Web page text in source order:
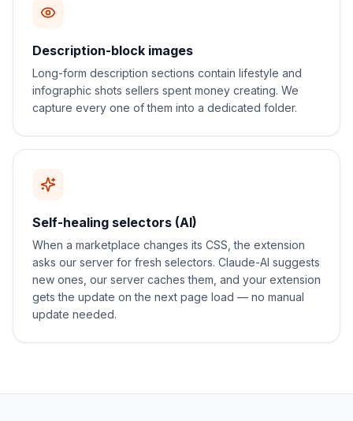
Description-block images
Long-form description sections contain lifestyle and
infographic shots sellers spent money creating. We
capture every one of them into a dedicated folder.
Self-healing selectors (AI)
When a marketplace changes its CSS, the extension
asks our server for fresh selectors. Claude-AI suggests
new ones, our server caches them, and your extension
gets the update on the next page load — no manual
update needed.